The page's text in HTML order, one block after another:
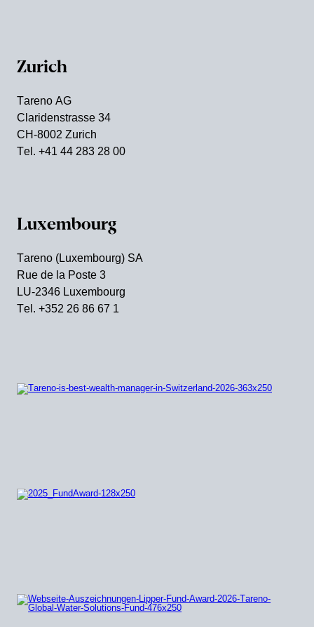
Zurich
Tareno AG
Clari­den­strasse 34
CH-8002 Zurich
Tel. +41 44 283 28 00
Luxem­bourg
Tareno (Luxem­bourg) SA
Rue de la Poste 3
LU-2346 Luxem­bourg
Tel. +352 26 86 67 1